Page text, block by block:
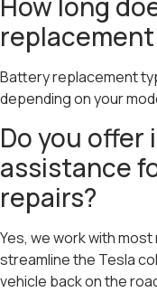
Battery replacement
depending on your
Do you offer
assistance
repairs?
Yes, we work with
streamline the Tesla
vehicle back on the